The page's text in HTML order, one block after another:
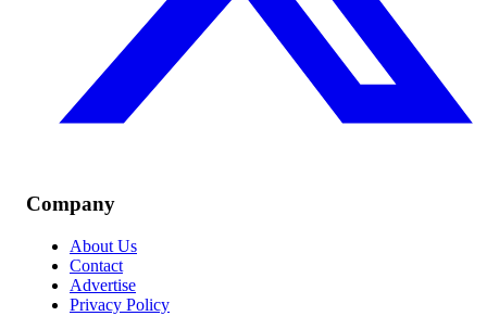
Company
About Us
Contact
Advertise
Privacy Policy